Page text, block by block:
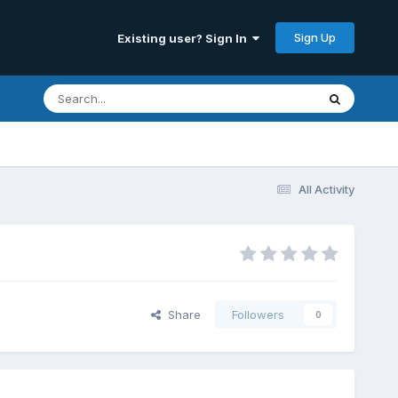
Existing user? Sign In Sign Up
All Activity
Share Followers 0